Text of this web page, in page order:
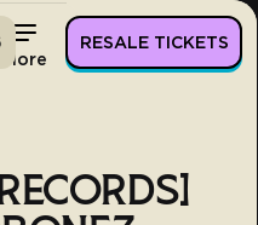
More
RESALE TICKETS